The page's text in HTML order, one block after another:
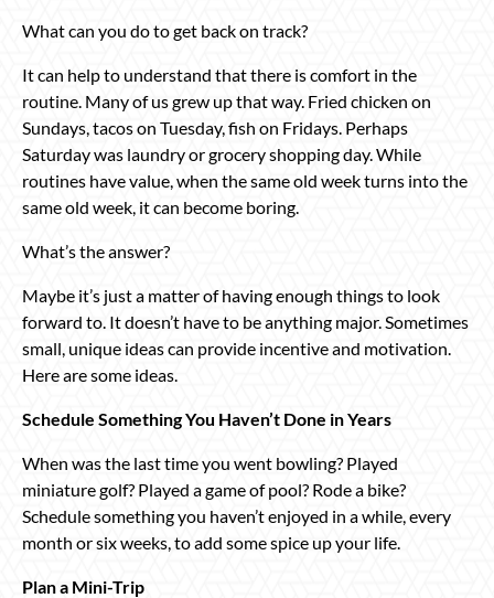
What can you do to get back on track?
It can help to understand that there is comfort in the
routine. Many of us grew up that way. Fried chicken on
Sundays, tacos on Tuesday, fish on Fridays. Perhaps
Saturday was laundry or grocery shopping day. While
routines have value, when the same old week turns into the
same old week, it can become boring.
What’s the answer?
Maybe it’s just a matter of having enough things to look
forward to. It doesn’t have to be anything major. Sometimes
small, unique ideas can provide incentive and motivation.
Here are some ideas.
Schedule Something You Haven’t Done in Years
When was the last time you went bowling? Played
miniature golf? Played a game of pool? Rode a bike?
Schedule something you haven’t enjoyed in a while, every
month or six weeks, to add some spice up your life.
Plan a Mini-Trip